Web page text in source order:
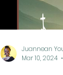
Juannean
Mar 10, 2024